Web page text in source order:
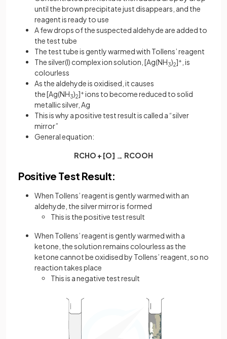
until the brown precipitate just disappears, and the
reagent is ready to use
A few drops of the suspected aldehyde are added to
the test tube
The test tube is gently warmed with Tollens’ reagent
The silver(I) complex ion solution, [Ag(NH3)2]+ , is
colourless
As the aldehyde is oxidised, it causes
the [Ag(NH3)2]+ ions to become reduced to solid
metallic silver, Ag
This is why a positive test result is called a “silver
mirror”
General equation:
RCHO + [O] → RCOOH
Positive Test Result:
When Tollens’ reagent is gently warmed with an
aldehyde, the silver mirror is formed
This is the positive test result
When Tollens’ reagent is gently warmed with a
ketone, the solution remains colourless as the
ketone cannot be oxidised by Tollens’ reagent, so no
reaction takes place
This is a negative test result